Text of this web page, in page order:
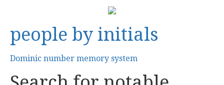
people by initials
Dominic number memory system